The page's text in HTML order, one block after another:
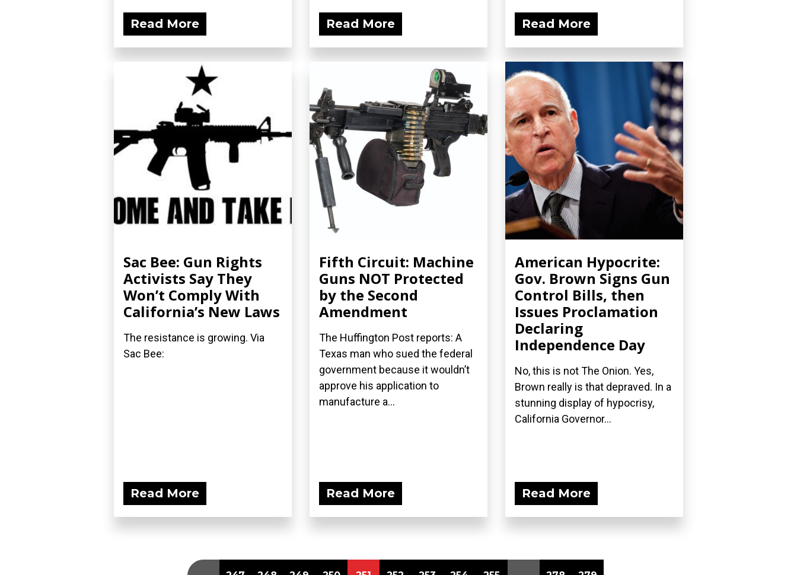
Read More Read More Read More
Sac Bee: Gun Rights
Activists Say They
Won’t Comply With
California’s New Laws
The resistance is growing. Via
Sac Bee:
Read More
Fifth Circuit: Machine
Guns NOT Protected
by the Second
Amendment
The Huffington Post reports: A
Texas man who sued the federal
government because it wouldn’t
approve his application to
manufacture a...
Read More
American Hypocrite:
Gov. Brown Signs Gun
Control Bills, then
Issues Proclamation
Declaring
Independence Day
No, this is not The Onion. Yes,
Brown really is that depraved. In a
stunning display of hypocrisy,
California Governor...
Read More